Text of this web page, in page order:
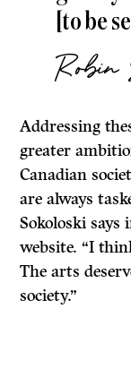
[to be
Robin
Addressing
greater
Canadian
are always
Sokoloski says
website. “I
The arts
society.”